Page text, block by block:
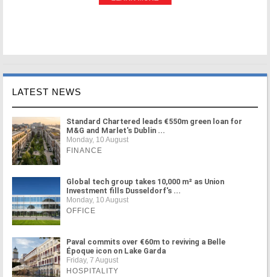
LATEST NEWS
Standard Chartered leads €550m green loan for
M&G and Marlet's Dublin ...
Monday, 10 August
FINANCE
Global tech group takes 10,000 m² as Union
Investment fills Dusseldorf's ...
Monday, 10 August
OFFICE
Paval commits over €60m to reviving a Belle
Époque icon on Lake Garda
Friday, 7 August
HOSPITALITY